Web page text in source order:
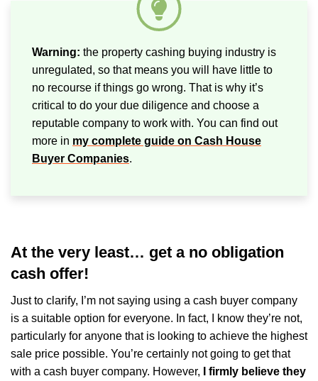
Warning: the property cashing buying industry is
unregulated, so that means you will have little to
no recourse if things go wrong. That is why it’s
critical to do your due diligence and choose a
reputable company to work with. You can find out
more in my complete guide on Cash House
Buyer Companies.
At the very least… get a no obligation
cash offer!
Just to clarify, I’m not saying using a cash buyer company
is a suitable option for everyone. In fact, I know they’re not,
particularly for anyone that is looking to achieve the highest
sale price possible. You’re certainly not going to get that
with a cash buyer company. However,
I firmly believe they